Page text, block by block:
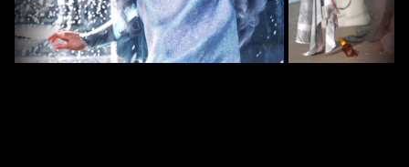
A Winter's Tale
13